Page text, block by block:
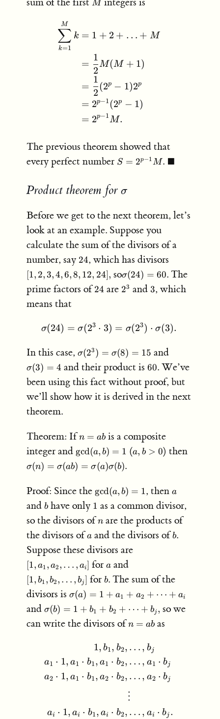
1
M
k=1
∑
M
k = 1 + 2 + … + M
=
2
1
M (M + 1)
=
2
1
(2p − 1)2p
= 2p−1 (2p − 1)
= 2p−1 M.
The previous theorem showed that
every perfect number S = 2^{p-
S = 2p−1M. ■
Product theorem for \sigma
σ
Before we get to the next theorem, let’s
look at an example. Suppose you
calculate the sum of the divisors of a
number, say 24
24, which has divisors
2,
3,
4,
12,
24],
[1, 2,3,4,6,8, 12, 24], so\sigma(24)
= 60
σ(24) = 60. The
prime factors of24
24 are 2^3
23 and 3
3, which
means that
\sigma(24) =
σ(24) = σ(23 ⋅ 3) = σ(23) ⋅ σ(3).
In this case, \sigma(2^3)
= \sigma(8)
= 15
σ(23) = σ(8) = 15 and
= 4
σ(3) = 4 and their product is 60
60. We’ve
been using this fact without proof, but
we’ll show how it is derived in the next
theorem.
Theorem: Ifn
ab
n = ab is a composite
integer and \gcd(a,b)
= 1
gcd(a, b) = 1 (a,b
a, b > 0) then
σ(n) = σ(ab) = σ(a)σ(b).
Proof: Since the \gcd(a,b)
= 1
gcd(a, b) = 1, thena
a
and b
bhave only 1
1 as a common divisor,
so the divisors ofn
nare the products of
the divisors ofa
aand the divisors ofb
b.
Suppose these divisors are[1,a_1,a_2,
[1, a1, a2, … , ai] fora
a and
\ldots, b_j]
[1, b1, b2, … , bj] forb
b. The sum of the
divisors is \sigma(a)
= 1 +
a_1 +
a_2 +
σ(a) = 1 + a1 + a2 + ⋯ + ai
and \sigma(b)
= 1 +
b_1 +
b_j,
σ(b) = 1 + b1 + b2 + ⋯ + bj , so we
can write the divisors ofn
n = ab as
\begin{aligned}
1, b1, b2,
a1 ⋅ 1, a1 ⋅ b1, a1 ⋅ b2,
a2 ⋅ 1, a1 ⋅ b1, a2 ⋅ b2,
ai ⋅ 1, ai ⋅ b1, ai ⋅ b2,
… , bj
… , a1 ⋅ bj
… , a2 ⋅ bj
⋮
… , ai ⋅ bj .